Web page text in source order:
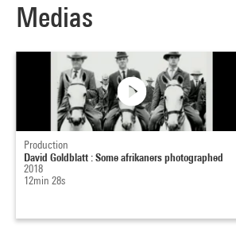
Medias
Production
David Goldblatt : Some afrikaners photographed
2018
12min 28s